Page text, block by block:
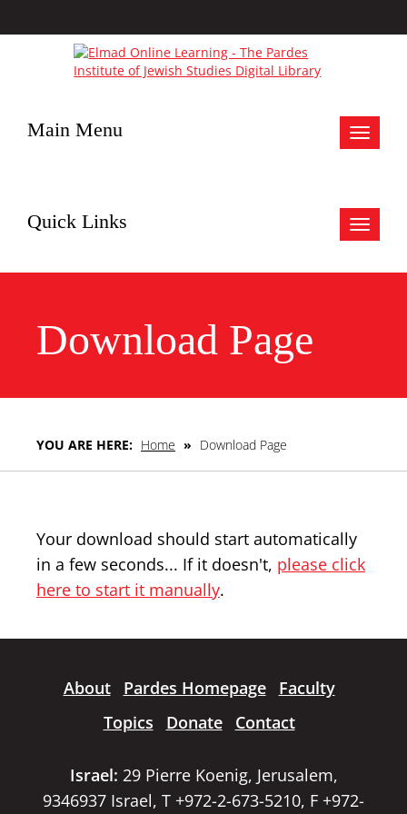
Toggle
Main Menu
Toggle
Quick Links
Download Page
YOU ARE HERE: Home » Download Page
Your download should start automatically
in a few seconds... If it doesn't, please click
here to start it manually.
About Pardes Homepage
Faculty
Topics
Donate Contact
Israel: 29 Pierre Koenig, Jerusalem,
9346937 Israel, T +972-2-673-5210, F +972-